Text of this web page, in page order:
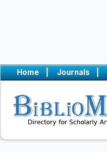
Home | Journals |